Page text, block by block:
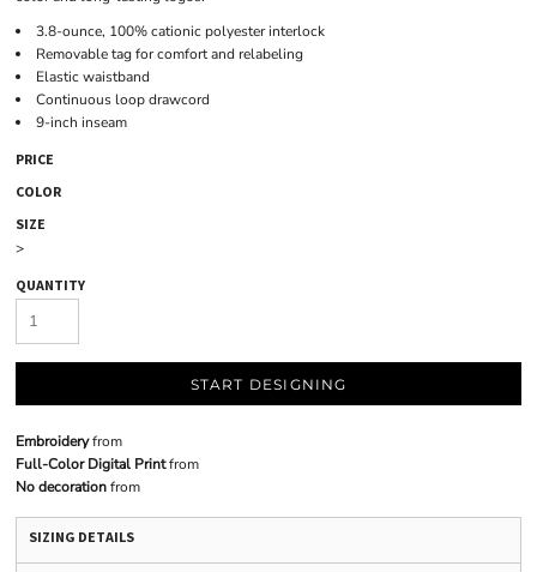
3.8-ounce, 100% cationic polyester interlock
Removable tag for comfort and relabeling
Elastic waistband
Continuous loop drawcord
9-inch inseam
PRICE
COLOR
SIZE
>
QUANTITY
START DESIGNING
Embroideryfrom
Full-Color Digital Printfrom
No decorationfrom
SIZING DETAILS